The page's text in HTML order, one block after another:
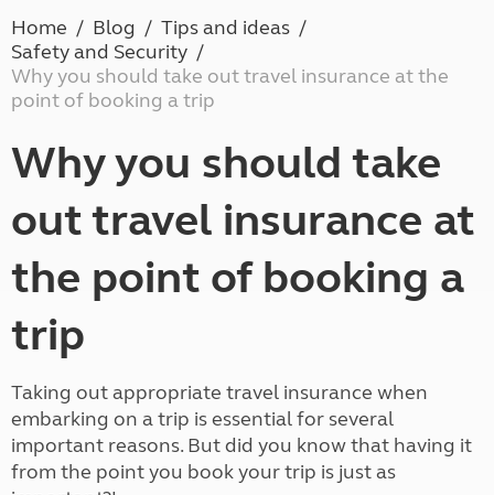
Home Blog
Tips and ideas
Safety and Security
Why you should take out travel insurance at the
point of booking a trip
Why you should take
out travel insurance at
the point of booking a
trip
Taking out appropriate travel insurance when
embarking on a trip is essential for several
important reasons. But did you know that having it
from the point you book your trip is just as